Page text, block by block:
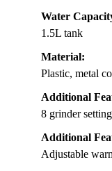
Water
1.5L tank
Material:
Plastic, metal
Additional
8 grinder
Additional
Adjustable